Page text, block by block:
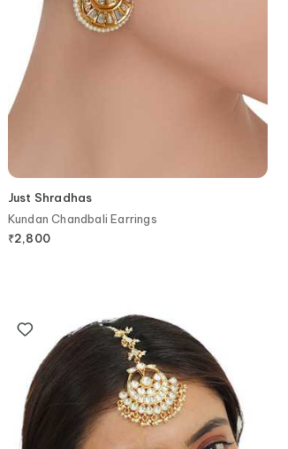
Just Shradhas
Kundan Chandbali Earrings
₹2,800